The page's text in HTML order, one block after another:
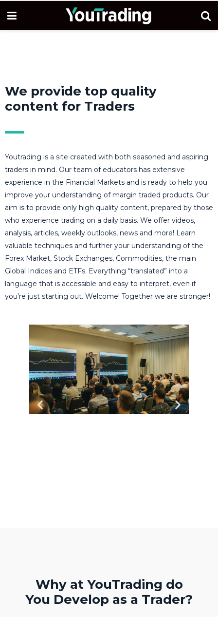
We provide top quality
content for Traders
Youtrading is a site created with both seasoned and aspiring
traders in mind. Our team of educators has extensive
experience in the Financial Markets and is ready to help you
improve your understanding of margin traded products. Our
aim is to provide only high quality content, prepared by those
who experience trading on a daily basis. We offer videos,
analysis, articles, weekly outlooks, news and more! Learn
valuable techniques and further your understanding of the
Forex Market, Stock Exchanges, Commodities, the main
Global Indices and ETFs. Everything “translated” into a
language that is accessible and easy to interpret, even if
you’re just starting out. Welcome! Together we are stronger!
Why at YouTrading do
You Develop as a Trader?